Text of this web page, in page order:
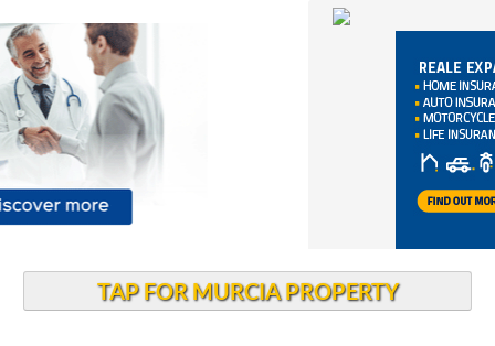
TAP FOR MURCIA PROPERTY